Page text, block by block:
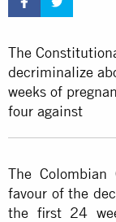
The
decriminalize
weeks of
four against
The Colombian
favour of the
the first 24